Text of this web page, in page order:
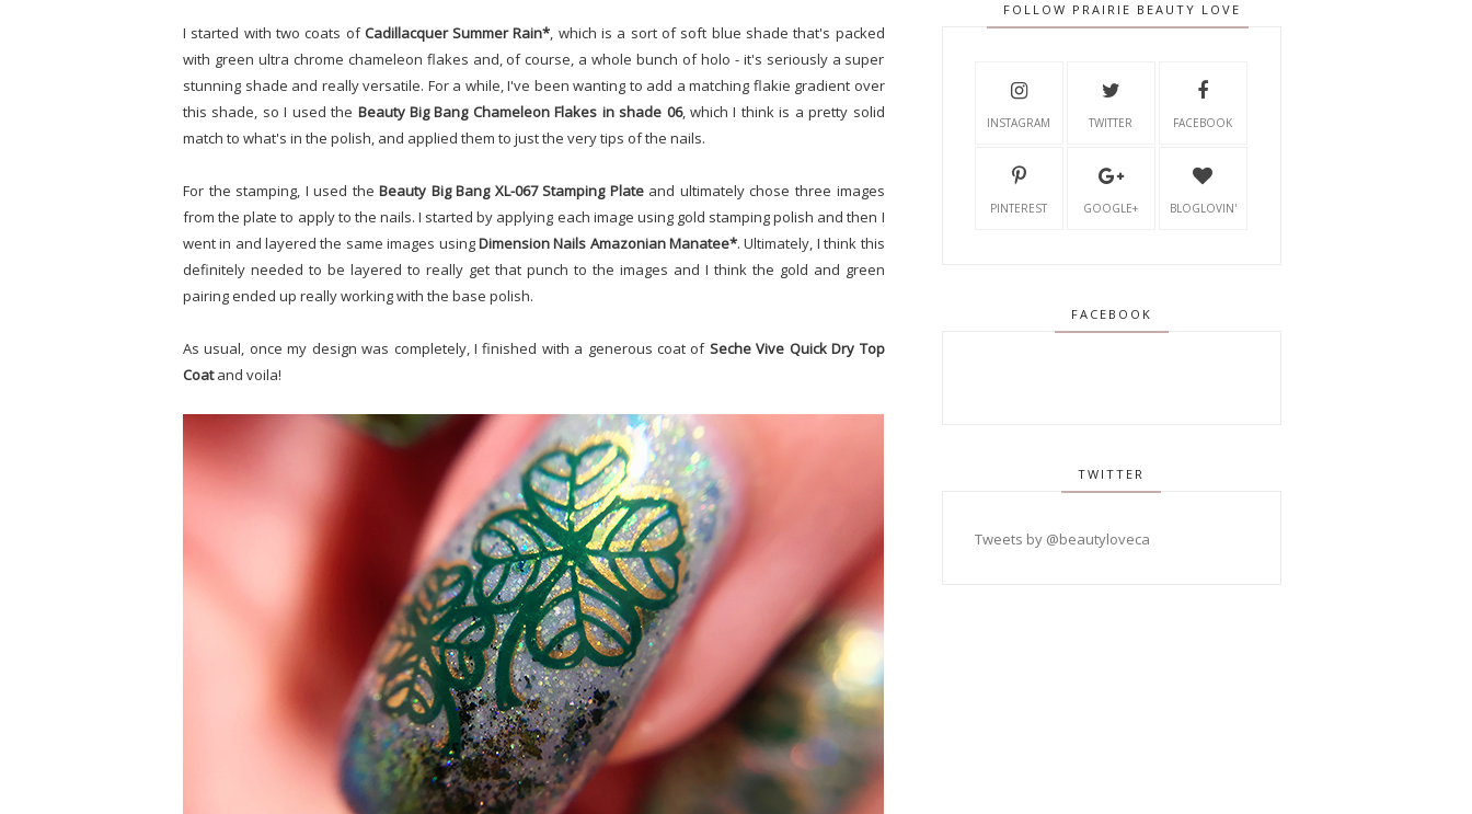
I started with two coats of Cadillacquer Summer Rain*, which is a sort of soft blue shade that's packed
with green ultra chrome chameleon flakes and, of course, a whole bunch of holo - it's seriously a super
stunning shade and really versatile. For a while, I've been wanting to add a matching flakie gradient over
this shade, so I used the Beauty Big Bang Chameleon Flakes in shade 06, which I think is a pretty solid
match to what's in the polish, and applied them to just the very tips of the nails.
For the stamping, I used theBeauty Big Bang XL-067 Stamping Plateand ultimately chose three images
from the plate to apply to the nails. I started by applying each image using gold stamping polish and then I
went in and layered the same images usingDimension Nails Amazonian Manatee*. Ultimately, I think this
definitely needed to be layered to really get that punch to the images and I think the gold and green
pairing ended up really working with the base polish.
As usual, once my design was completely, I finished with a generous coat of Seche Vive Quick Dry Top
Coatand voila!
FOLLOW PRAIRIE BEAUTY LOVE
INSTAGRAM TWITTER FACEBOOK
PINTEREST GOOGLE+ BLOGLOVIN'
FACEBOOK
TWITTER
Tweets by @beautyloveca